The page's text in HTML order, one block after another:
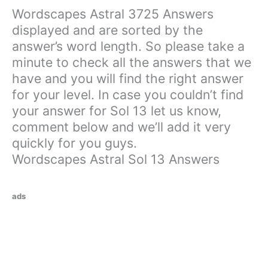
Wordscapes Astral 3725 Answers
displayed and are sorted by the
answer’s word length. So please take a
minute to check all the answers that we
have and you will find the right answer
for your level. In case you couldn’t find
your answer for Sol 13 let us know,
comment below and we’ll add it very
quickly for you guys.
Wordscapes Astral Sol 13 Answers
ads